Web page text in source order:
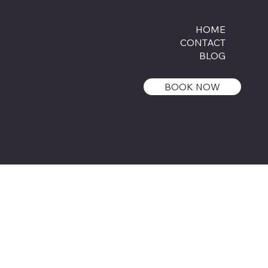
BOOK NOW
HOME
CONTACT
BLOG